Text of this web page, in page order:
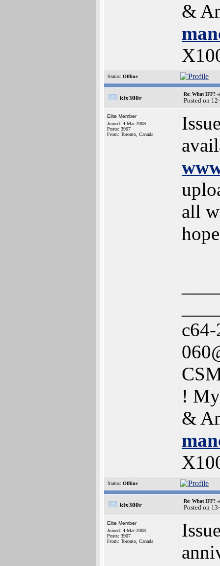
&
Status: Offline
klx300r
Re: What IFF? -
Posted on
Elite Member
Joined: 4-Mar-2008
Posts: 3907
From: Toronto, Canada
all
!
&
Status: Offline
klx300r
Re: What IFF? -
Posted on
Elite Member
Joined: 4-Mar-2008
Posts: 3907
From: Toronto, Canada